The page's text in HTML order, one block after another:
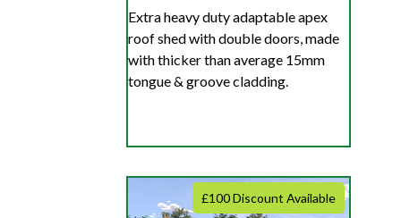
Extra heavy duty adaptable apex
roof shed with double doors, made
with thicker than average 15mm
tongue & groove cladding.
£100 Discount Available